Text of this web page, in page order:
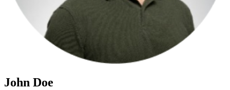
John Doe